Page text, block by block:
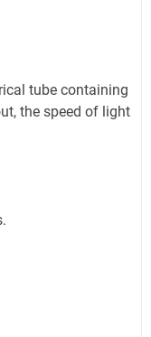
tube containing
the speed of light